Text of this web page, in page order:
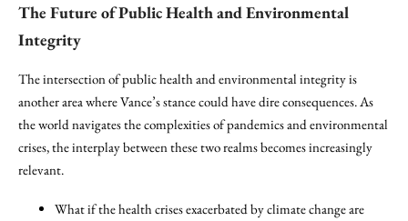
The Future of Public Health and Environmental
Integrity
The intersection of public health and environmental integrity is
another area where Vance’s stance could have dire consequences. As
the world navigates the complexities of pandemics and environmental
crises, the interplay between these two realms becomes increasingly
relevant.
What if the health crises exacerbated by climate change are